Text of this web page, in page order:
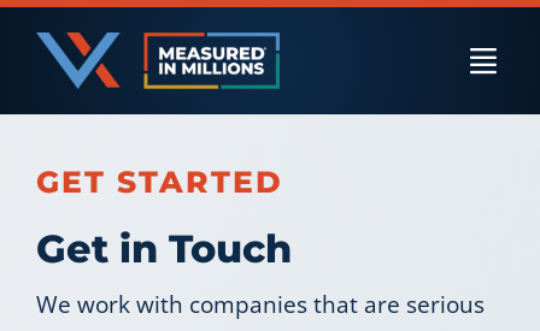
Skip
content
US Businesses
International Businesses
GET STARTED
Get in Touch
We work with companies that are serious